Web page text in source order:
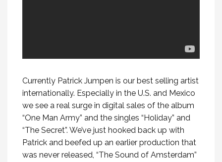
Currently Patrick Jumpen is our best selling artist
internationally. Especially in the U.S. and Mexico
we see a real surge in digital sales of the album
“One Man Army” and the singles “Holiday” and
“The Secret”. We’ve just hooked back up with
Patrick and beefed up an earlier production that
was never released, “The Sound of Amsterdam”